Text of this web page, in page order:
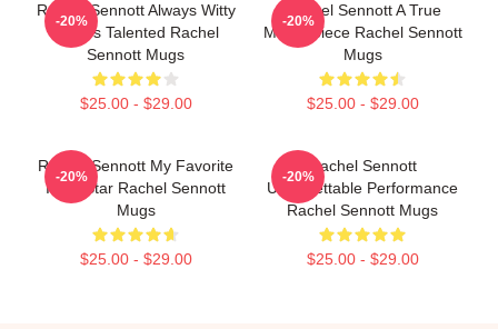
Rachel Sennott Always Witty
Always Talented Rachel
Sennott Mugs
$25.00 - $29.00
-20%
Rachel Sennott A True
Masterpiece Rachel Sennott
Mugs
$25.00 - $29.00
-20%
Rachel Sennott My Favorite
Indie Star Rachel Sennott
Mugs
$25.00 - $29.00
-20%
Rachel Sennott
Unforgettable Performance
Rachel Sennott Mugs
$25.00 - $29.00
-20%